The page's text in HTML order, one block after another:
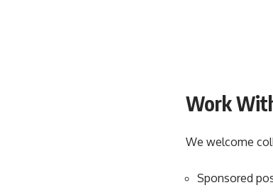
Work
We welcome
Sponsored